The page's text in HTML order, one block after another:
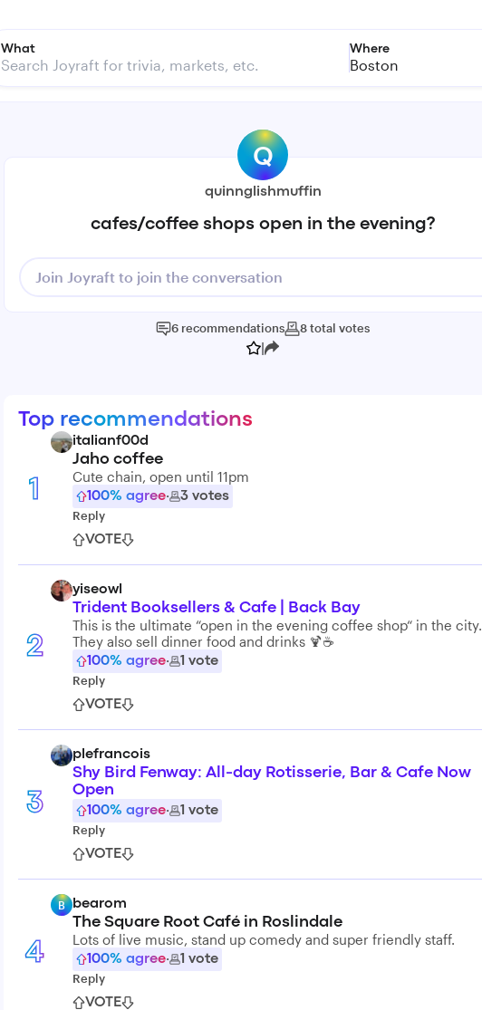
What Where
Boston
Q
quinnglishmuffin
cafes/coffee shops open in the evening?
Join Joyraft to join the conversation
6 recommendations 8total votes
|
Top recommendations
1
italianf00d
Jaho coffee
Cute chain, open until 11pm
100% agree· 3 votes
Reply
VOTE
2
yiseowl
Trident Booksellers & Cafe | Back Bay
This is the ultimate “open in the evening coffee shop“ in the city.
They also sell dinner food and drinks 🍹☕️
100% agree· 1 vote
Reply
VOTE
3
plefrancois
Shy Bird Fenway: All-day Rotisserie, Bar & Cafe Now
Open
100% agree· 1 vote
Reply
VOTE
4
B bearom
The Square Root Café in Roslindale
Lots of live music, stand up comedy and super friendly staff.
100% agree· 1 vote
Reply
VOTE